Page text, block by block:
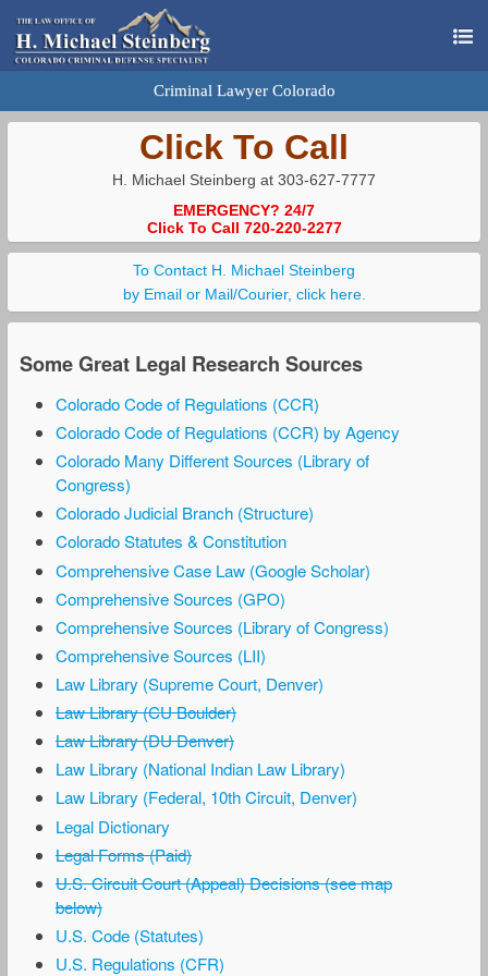
Criminal Lawyer Colorado
Click To Call
H. Michael Steinberg at 303-627-7777
EMERGENCY? 24/7
Click To Call 720-220-2277
To Contact H. Michael Steinberg
by Email or Mail/Courier, click here.
Some Great Legal Research Sources
Colorado Code of Regulations (CCR)
Colorado Code of Regulations (CCR) by Agency
Colorado Many Different Sources (Library of
Congress)
Colorado Judicial Branch (Structure)
Colorado Statutes & Constitution
Comprehensive Case Law (Google Scholar)
Comprehensive Sources (GPO)
Comprehensive Sources (Library of Congress)
Comprehensive Sources (LII)
Law Library (Supreme Court, Denver)
Law Library (CU Boulder)
Law Library (DU Denver)
Law Library (National Indian Law Library)
Law Library (Federal, 10th Circuit, Denver)
Legal Dictionary
Legal Forms (Paid)
U.S. Circuit Court (Appeal) Decisions (see map
below)
U.S. Code (Statutes)
U.S. Regulations (CFR)